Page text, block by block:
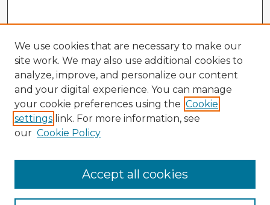
Enter search terms:
We use cookies that are necessary to make our
site work. We may also use additional cookies to
analyze, improve, and personalize our content
and your digital experience. You can manage
your cookie preferences using the Cookie
settings link. For more information, see
our Cookie Policy
Accept all cookies